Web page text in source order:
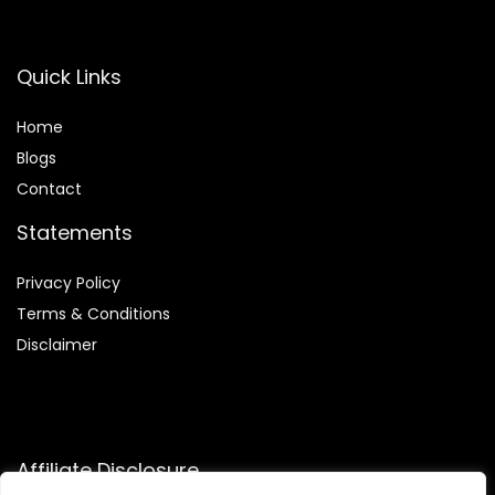
Quick Links
Home
Blogs
Contact
Statements
Privacy Policy
Terms & Conditions
Disclaimer
Affiliate Disclosure